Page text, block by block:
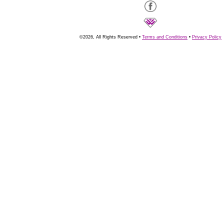
©2026, All Rights Reserved • Terms and Conditions • Privacy Policy